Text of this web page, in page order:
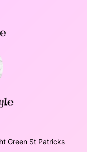
Green St Patricks